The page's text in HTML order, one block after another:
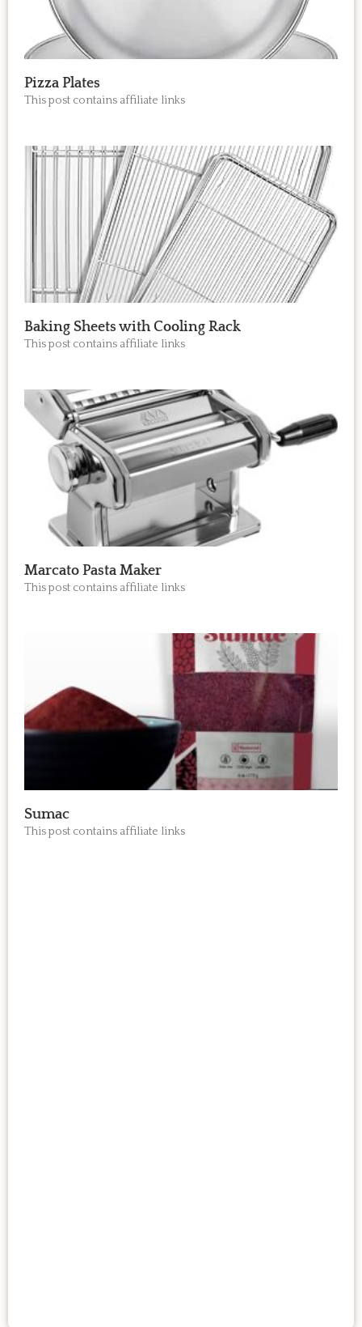
Pizza Plates
This post contains affiliate links
Baking Sheets with Cooling Rack
This post contains affiliate links
Marcato Pasta Maker
This post contains affiliate links
Sumac
This post contains affiliate links